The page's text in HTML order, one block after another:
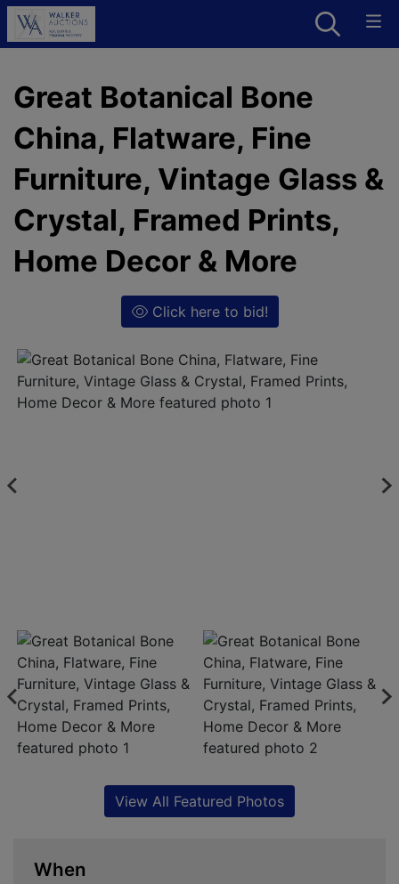
Great Botanical Bone
China, Flatware, Fine
Furniture, Vintage Glass &
Crystal, Framed Prints,
Home Decor & More
Click here to bid!
When
View All Featured Photos